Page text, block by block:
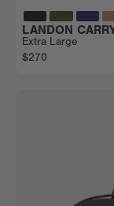
LANDON
Extra Large
$270